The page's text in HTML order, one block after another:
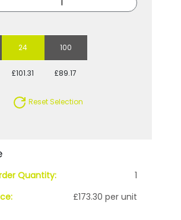
24 100
£101.31 £89.17
Reset Selection
Quantity:
1
£173.30 per unit